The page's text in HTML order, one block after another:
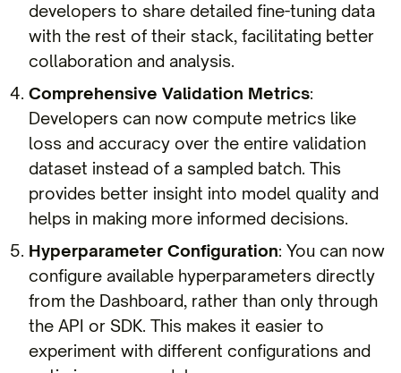
developers to share detailed fine-tuning data
with the rest of their stack, facilitating better
collaboration and analysis.
Comprehensive Validation Metrics:
Developers can now compute metrics like
loss and accuracy over the entire validation
dataset instead of a sampled batch. This
provides better insight into model quality and
helps in making more informed decisions.
Hyperparameter Configuration: You can now
configure available hyperparameters directly
from the Dashboard, rather than only through
the API or SDK. This makes it easier to
experiment with different configurations and